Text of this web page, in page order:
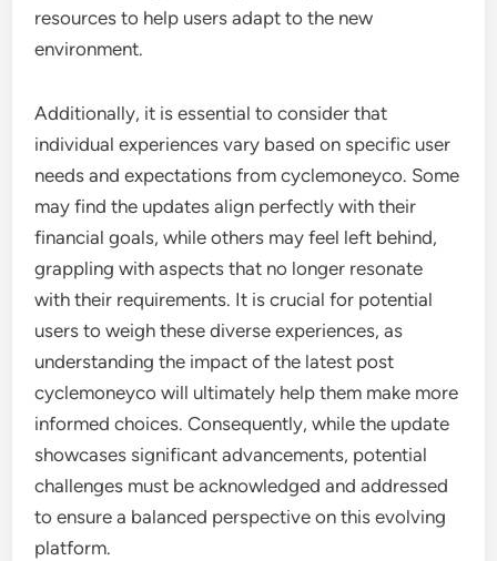
resources to help users adapt to the new
environment.
Additionally, it is essential to consider that
individual experiences vary based on specific user
needs and expectations from cyclemoneyco. Some
may find the updates align perfectly with their
financial goals, while others may feel left behind,
grappling with aspects that no longer resonate
with their requirements. It is crucial for potential
users to weigh these diverse experiences, as
understanding the impact of the latest post
cyclemoneyco will ultimately help them make more
informed choices. Consequently, while the update
showcases significant advancements, potential
challenges must be acknowledged and addressed
to ensure a balanced perspective on this evolving
platform.